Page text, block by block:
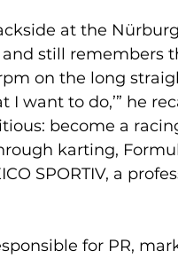
at the
and still remembers
on the long
I want to do,’” he
become a
karting,
SPORTIV, a
for PR,